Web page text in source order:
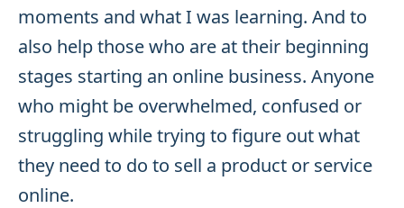
moments and what I was learning. And to
also help those who are at their beginning
stages starting an online business. Anyone
who might be overwhelmed, confused or
struggling while trying to figure out what
they need to do to sell a product or service
online.